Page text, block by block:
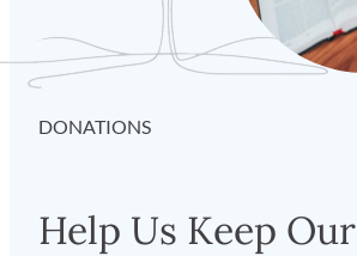
DONATIONS
Help Us Keep Our